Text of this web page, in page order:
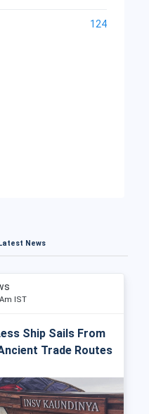
124
News
IST
Ship Sails From
Trade Routes